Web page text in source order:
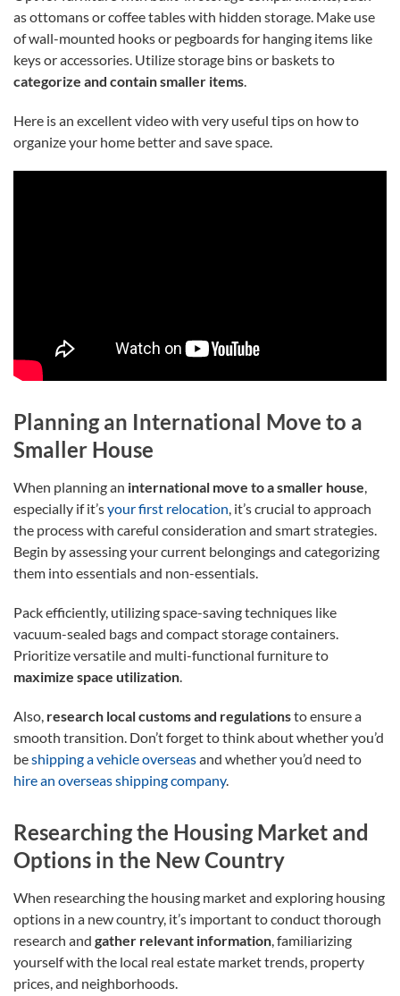
as ottomans or coffee tables with hidden storage. Make use
of wall-mounted hooks or pegboards for hanging items like
keys or accessories. Utilize storage bins or baskets to
categorize and contain smaller items.
Here is an excellent video with very useful tips on how to
organize your home better and save space.
Planning an International Move to a
Smaller House
When planning an international move to a smaller house,
especially if it’syour first relocation, it’s crucial to approach
the process with careful consideration and smart strategies.
Begin by assessing your current belongings and categorizing
them into essentials and non-essentials.
Pack efficiently, utilizing space-saving techniques like
vacuum-sealed bags and compact storage containers.
Prioritize versatile and multi-functional furniture to
maximize space utilization.
Also, research local customs and regulationsto ensure a
smooth transition. Don’t forget to think about whether you’d
beshipping a vehicle overseasand whether you’d need to
hire an overseas shipping company.
Researching the Housing Market and
Options in the New Country
When researching the housing market and exploring housing
options in a new country, it’s important to conduct thorough
research and gather relevant information, familiarizing
yourself with the local real estate market trends, property
prices, and neighborhoods.